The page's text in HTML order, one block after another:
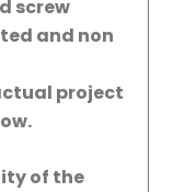
screw
and non
project
of the